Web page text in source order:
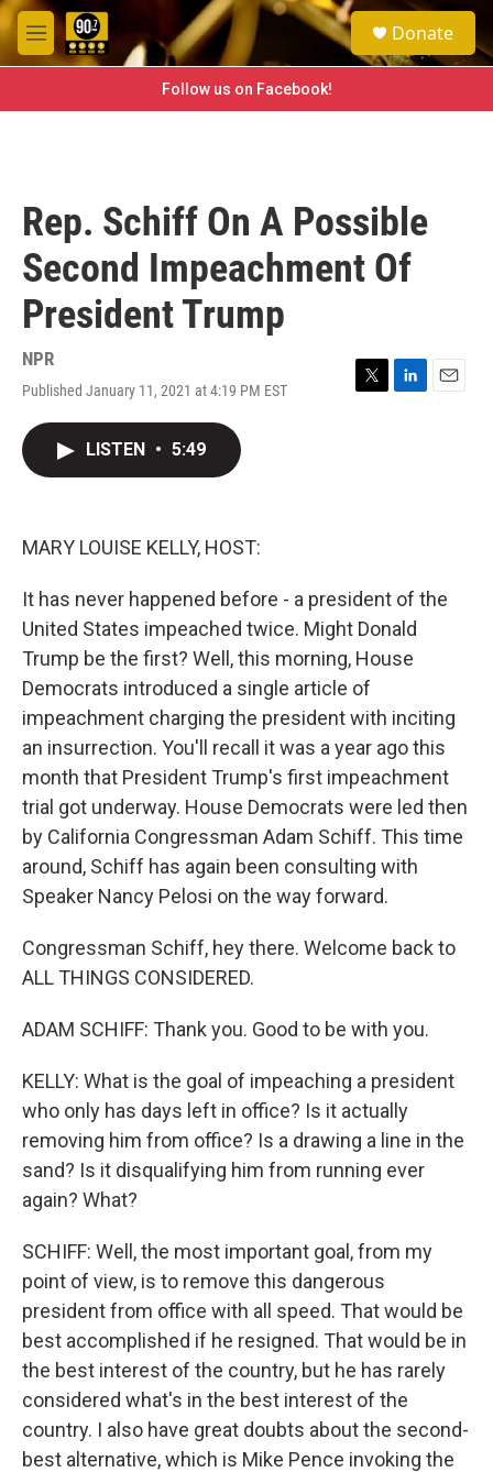
Skip to main content
M
e
e
a
h
Donate
Follow us on Facebook!
Rep. Schiff On A Possible
Second Impeachment Of
President Trump
NPR
Published January 11, 2021 at 4:19 PM EST
T
L
E
LISTEN • 5:49
MARY LOUISE KELLY, HOST:
It has never happened before - a president of the
United States impeached twice. Might Donald
Trump be the first? Well, this morning, House
Democrats introduced a single article of
impeachment charging the president with inciting
an insurrection. You'll recall it was a year ago this
month that President Trump's first impeachment
trial got underway. House Democrats were led then
by California Congressman Adam Schiff. This time
around, Schiff has again been consulting with
Speaker Nancy Pelosi on the way forward.
Congressman Schiff, hey there. Welcome back to
ALL THINGS CONSIDERED.
ADAM SCHIFF: Thank you. Good to be with you.
KELLY: What is the goal of impeaching a president
who only has days left in office? Is it actually
removing him from office? Is a drawing a line in the
sand? Is it disqualifying him from running ever
again? What?
SCHIFF: Well, the most important goal, from my
point of view, is to remove this dangerous
president from office with all speed. That would be
best accomplished if he resigned. That would be in
the best interest of the country, but he has rarely
considered what's in the best interest of the
country. I also have great doubts about the second-
best alternative, which is Mike Pence invoking the